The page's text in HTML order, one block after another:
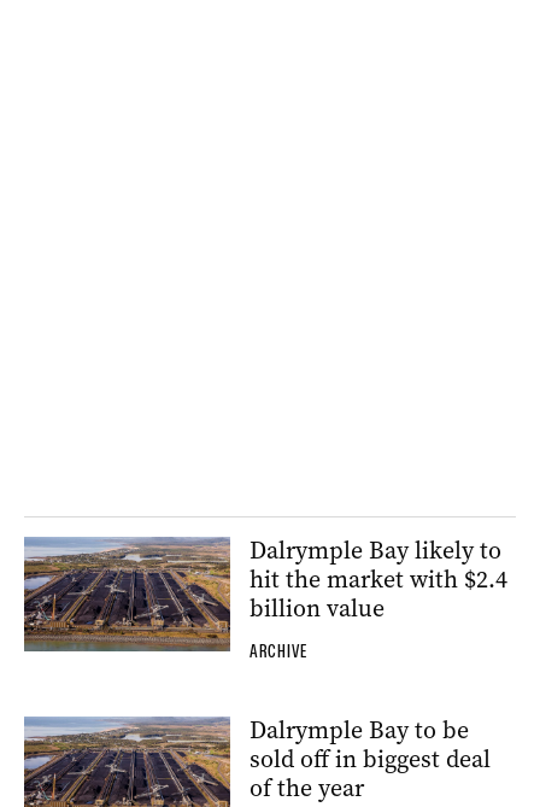
Dalrymple Bay likely to
hit the market with $2.4
billion value
ARCHIVE
Dalrymple Bay to be
sold off in biggest deal
of the year